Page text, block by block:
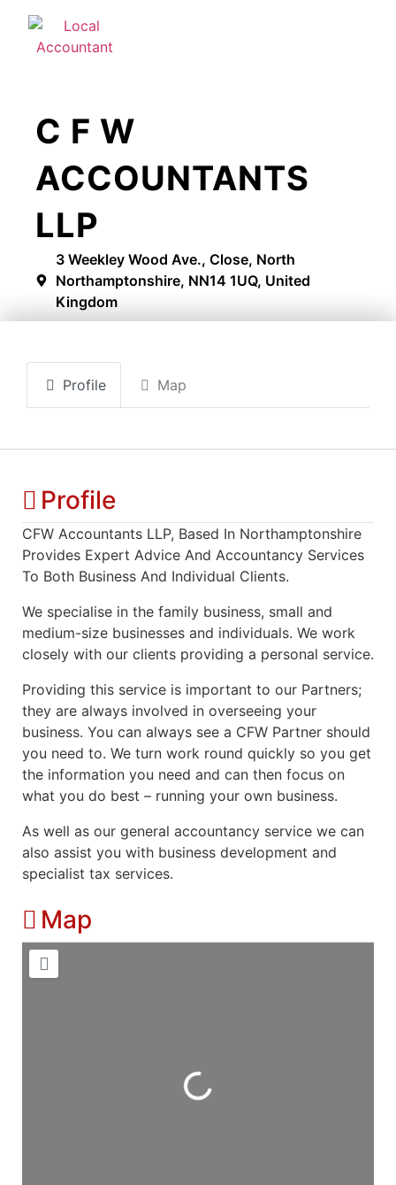
C F W
ACCOUNTANTS
LLP
3 Weekley Wood Ave., Close, North
Northamptonshire, NN14 1UQ, United
Kingdom
Profile Map
Profile
CFW Accountants LLP, Based In Northamptonshire
Provides Expert Advice And Accountancy Services
To Both Business And Individual Clients.
We specialise in the family business, small and
medium-size businesses and individuals. We work
closely with our clients providing a personal service.
Providing this service is important to our Partners;
they are always involved in overseeing your
business. You can always see a CFW Partner should
you need to. We turn work round quickly so you get
the information you need and can then focus on
what you do best – running your own business.
As well as our general accountancy service we can
also assist you with business development and
specialist tax services.
Map
Loading...